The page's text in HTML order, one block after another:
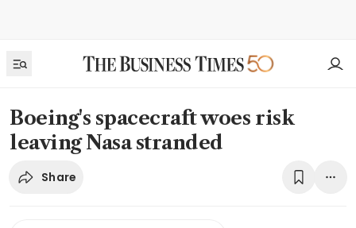
Boeing's spacecraft woes risk
leaving Nasa stranded
Share